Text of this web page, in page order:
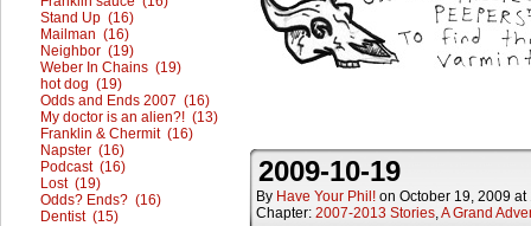
Stand Up (16)
Mailman (16)
Neighbor (19)
Weber In Chains (19)
hot dog (19)
Odds and Ends 2007 (16)
My doctor is an alien?! (13)
Franklin & Chermit (16)
Napster (16)
Podcast (16)
Lost (19)
Odds? Ends? (16)
Dentist (15)
2009-10-19
By Have Your Phil! on October 19, 2009 at
Chapter: 2007-2013 Stories,A Grand